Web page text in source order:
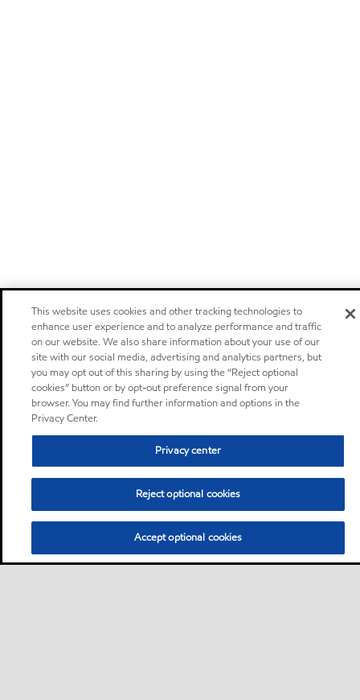
This website uses cookies and other tracking technologies to
enhance user experience and to analyze performance and traffic
on our website. We also share information about your use of our
site with our social media, advertising and analytics partners, but
you may opt out of this sharing by using the “Reject optional
cookies” button or by opt-out preference signal from your
browser. You may find further information and options in the
Privacy Center.
Privacy center
Reject optional cookies
Accept optional cookies